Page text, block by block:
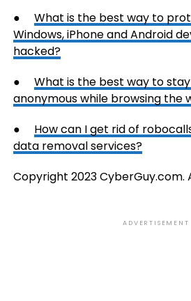
● What is the best way to
Windows, iPhone and Android
hacked?
● What is the best way to
anonymous while browsing the
● How can I get rid of
data removal services?
Copyright 2023 CyberGuy.com.
ADVERTISEMENT